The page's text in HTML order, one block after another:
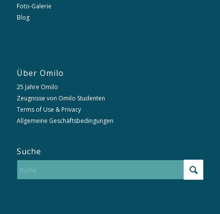
Foto-Galerie
Blog
Über Omilo
25 Jahre Omilo
Zeugnisse von Omilo Studenten
Terms of Use & Privacy
Allgemeine Geschäftsbedingungen
Suche